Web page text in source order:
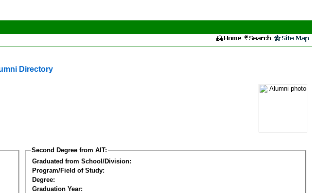
Directory
Second Degree from AIT:
Graduated from School/Division:
Program/Field of Study:
Degree:
Graduation Year: